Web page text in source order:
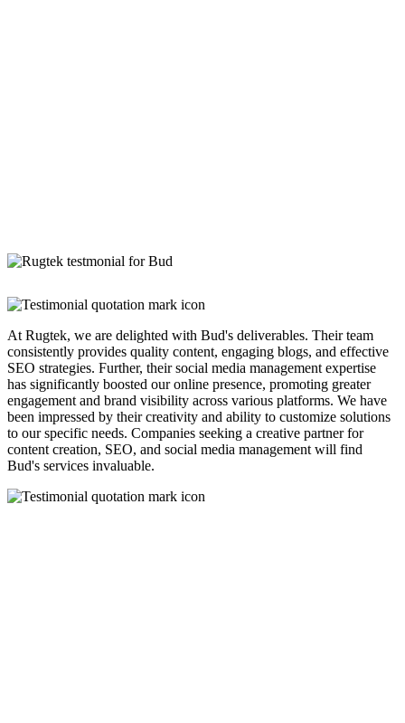
At Rugtek, we are delighted with Bud's deliverables. Their team
consistently provides quality content, engaging blogs, and effective
SEO strategies. Further, their social media management expertise
has significantly boosted our online presence, promoting greater
engagement and brand visibility across various platforms. We have
been impressed by their creativity and ability to customize solutions
to our specific needs. Companies seeking a creative partner for
content creation, SEO, and social media management will find
Bud's services invaluable.